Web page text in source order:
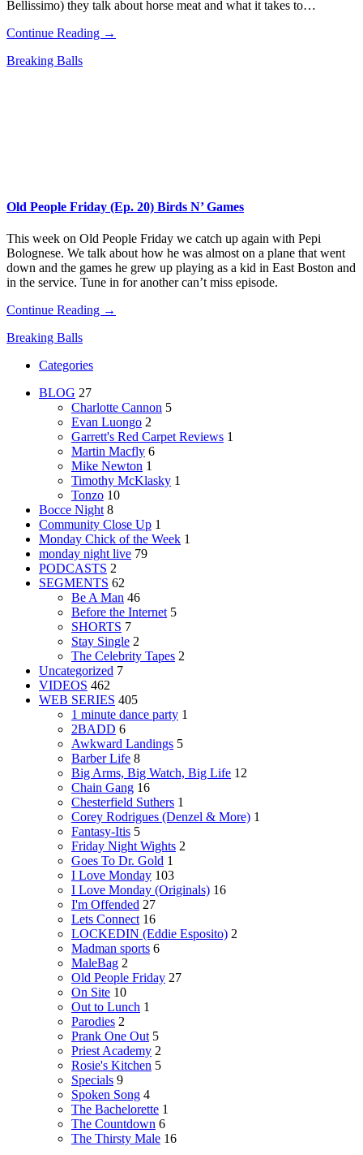
Bellissimo) they talk about horse meat and what it takes to…
Continue Reading →
Breaking Balls
Old People Friday (Ep. 20) Birds N’ Games
This week on Old People Friday​ we catch up again with Pepi
Bolognese. We talk about how he was almost on a plane that went
down and the games he grew up playing as a kid in East Boston and
in the service. Tune in for another can’t miss episode.
Continue Reading →
Breaking Balls
Categories
BLOG 27
Charlotte Cannon 5
Evan Luongo 2
Garrett's Red Carpet Reviews 1
Martin Macfly 6
Mike Newton 1
Timothy McKlasky 1
Tonzo 10
Bocce Night 8
Community Close Up 1
Monday Chick of the Week 1
monday night live 79
PODCASTS 2
SEGMENTS 62
Be A Man 46
Before the Internet 5
SHORTS 7
Stay Single 2
The Celebrity Tapes 2
Uncategorized 7
VIDEOS 462
WEB SERIES 405
1 minute dance party 1
2BADD 6
Awkward Landings 5
Barber Life 8
Big Arms, Big Watch, Big Life 12
Chain Gang 16
Chesterfield Suthers 1
Corey Rodrigues (Denzel & More) 1
Fantasy-Itis 5
Friday Night Wights 2
Goes To Dr. Gold 1
I Love Monday 103
I Love Monday (Originals) 16
I'm Offended 27
Lets Connect 16
LOCKEDIN (Eddie Esposito) 2
Madman sports 6
MaleBag 2
Old People Friday 27
On Site 10
Out to Lunch 1
Parodies 2
Prank One Out 5
Priest Academy 2
Rosie's Kitchen 5
Specials 9
Spoken Song 4
The Bachelorette 1
The Countdown 6
The Thirsty Male 16